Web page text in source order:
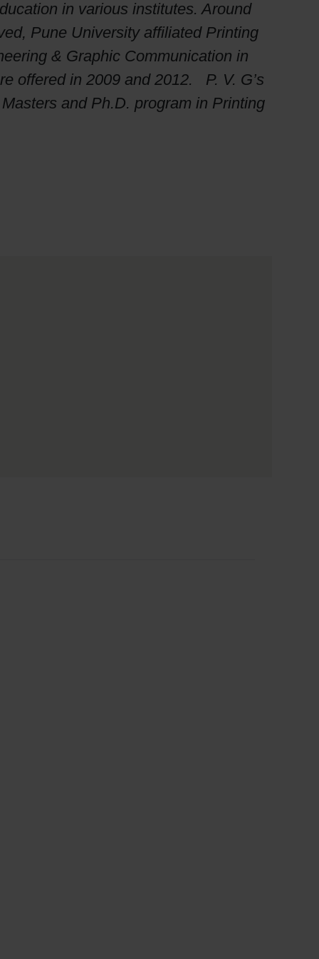
in various institutes. Around
Pune University affiliated Printing
& Graphic Communication in
offered in 2009 and 2012. P. V. G’s
and Ph.D. program in Printing